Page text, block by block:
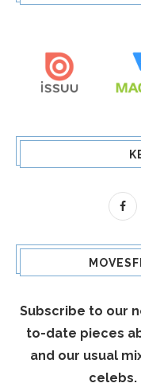
Subscribe to our
to-date pieces
and our usual
celebs.